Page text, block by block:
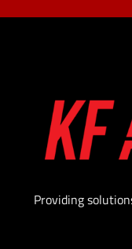
Providing